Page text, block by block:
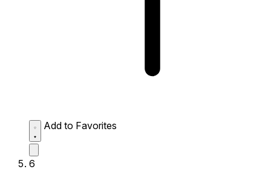
Add to Favorites
6